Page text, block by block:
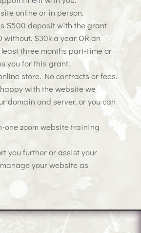
online or in person.
$500 deposit with the grant
without. $30k a year OR an
three months part-time or
you for this grant.
store. No contracts or fees.
with the website we
domain and server, or you can
one zoom website training
you further or assist your
your website as